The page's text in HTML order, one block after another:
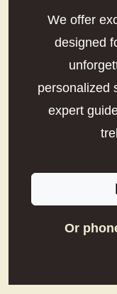
We offer
designed
personalized
expert
Or